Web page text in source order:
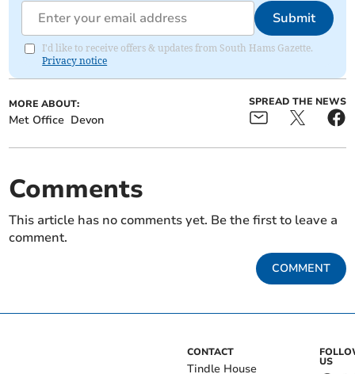
Submit
I'd like to receive offers & updates from South Hams Gazette.
Privacy notice
MORE ABOUT:
Met Office Devon
SPREAD THE NEWS
Comments
This article has no comments yet. Be the first to leave a
comment.
COMMENT
CONTACT
Tindle House
US